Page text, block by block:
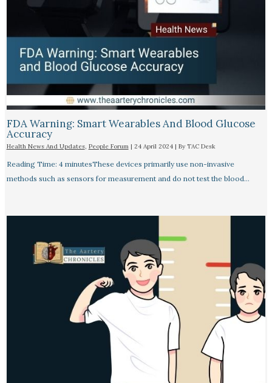
FDA Warning: Smart Wearables And Blood Glucose
Accuracy​
Health News And Updates, People Forum| 24 April 2024 | By TAC Desk
Reading Time: 4 minutesThese devices primarily use non-invasive
methods such as sensors for measurement and do not test the blood…